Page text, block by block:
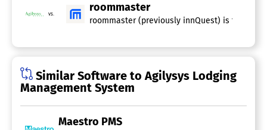
vs.
roommaster
roommaster (previously innQuest) is the
Similar Software to Agilysys Lodging
Management System
Maestro PMS